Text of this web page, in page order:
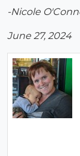
-Nicole
June 27, 2024